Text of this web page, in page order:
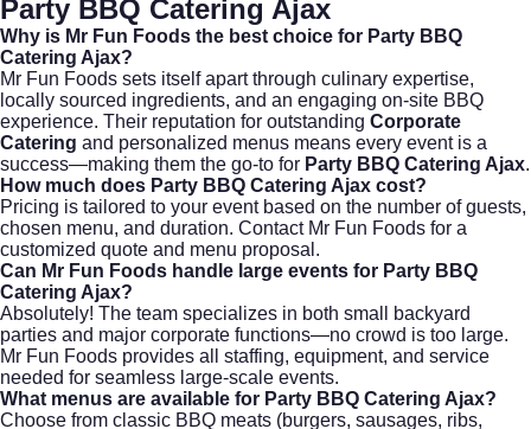
Party BBQ Catering Ajax
Why is Mr Fun Foods the best choice for Party BBQ
Catering Ajax?
Mr Fun Foods sets itself apart through culinary expertise,
locally sourced ingredients, and an engaging on-site BBQ
experience. Their reputation for outstanding Corporate
Catering and personalized menus means every event is a
success—making them the go-to for Party BBQ Catering Ajax.
How much does Party BBQ Catering Ajax cost?
Pricing is tailored to your event based on the number of guests,
chosen menu, and duration. Contact Mr Fun Foods for a
customized quote and menu proposal.
Can Mr Fun Foods handle large events for Party BBQ
Catering Ajax?
Absolutely! The team specializes in both small backyard
parties and major corporate functions—no crowd is too large.
Mr Fun Foods provides all staffing, equipment, and service
needed for seamless large-scale events.
What menus are available for Party BBQ Catering Ajax?
Choose from classic BBQ meats (burgers, sausages, ribs,